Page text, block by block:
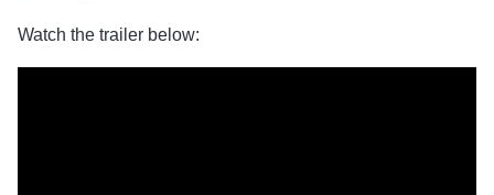
Watch the trailer below: